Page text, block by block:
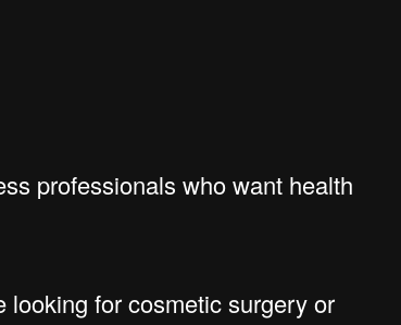
professionals who want health
looking for cosmetic surgery or